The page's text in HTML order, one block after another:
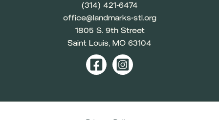
(314) 421-6474
office@landmarks-stl.org
1805 S. 9th Street
Saint Louis, MO 63104